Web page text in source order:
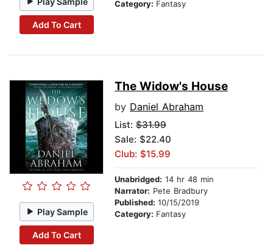
Add To Cart
Category: Fantasy
Play Sample
Add To Cart
The Widow's House
by Daniel Abraham
List: $31.99
Sale: $22.40
Club: $15.99
Unabridged: 14 hr 48 min
Narrator: Pete Bradbury
Published: 10/15/2019
Category: Fantasy